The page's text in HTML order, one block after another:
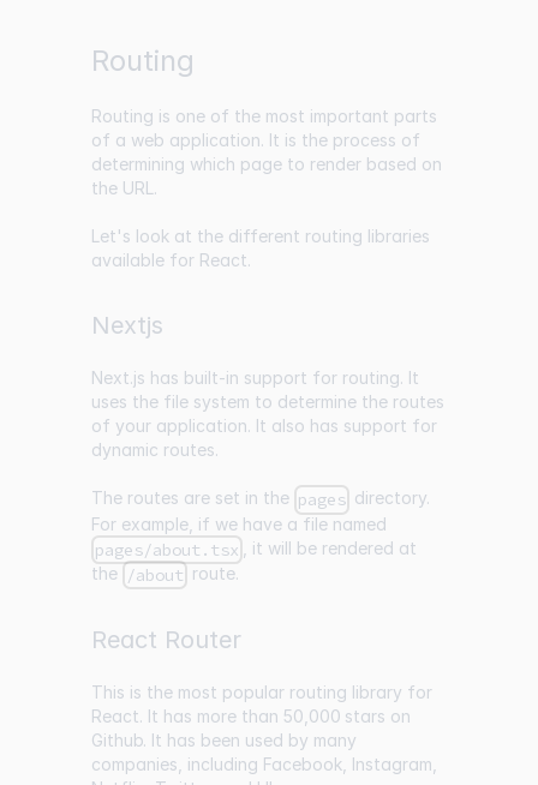
Routing
Routing is one of the most important parts
of a web application. It is the process of
determining which page to render based on
the URL.
Let's look at the different routing libraries
available for React.
Nextjs
Next.js has built-in support for routing. It
uses the file system to determine the routes
of your application. It also has support for
dynamic routes.
The routes are set in the pages directory.
For example, if we have a file named
pages/about.tsx
, it will be rendered at
the /about route.
React Router
This is the most popular routing library for
React. It has more than 50,000 stars on
Github. It has been used by many
companies, including Facebook, Instagram,